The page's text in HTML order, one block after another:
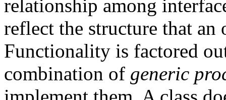
relationship among
reflect the structure that
Functionality is factored
combination of generic